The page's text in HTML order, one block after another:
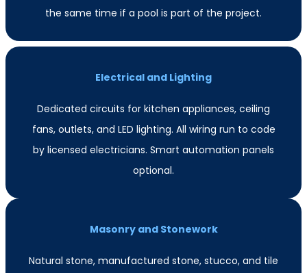
the same time if a pool is part of the project.
Electrical and Lighting
Dedicated circuits for kitchen appliances, ceiling
fans, outlets, and LED lighting. All wiring run to code
by licensed electricians. Smart automation panels
optional.
Masonry and Stonework
Natural stone, manufactured stone, stucco, and tile